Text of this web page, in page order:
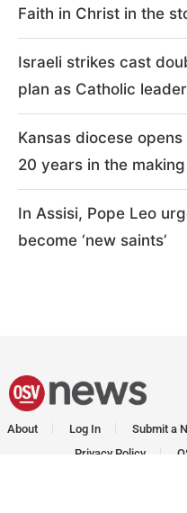
Faith in Christ in the
Israeli strikes cast
plan as Catholic
Kansas diocese
20 years in the making
In Assisi, Pope Leo
become ‘new saints’
About Log In Submit a
Privacy Policy